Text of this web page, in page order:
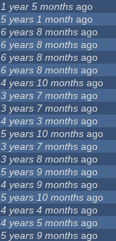
1 year 5 months ago
5 years 1 month ago
6 years 8 months ago
6 years 8 months ago
6 years 8 months ago
6 years 8 months ago
4 years 10 months ago
3 years 7 months ago
3 years 7 months ago
4 years 3 months ago
5 years 10 months ago
3 years 7 months ago
3 years 8 months ago
5 years 9 months ago
4 years 9 months ago
5 years 10 months ago
4 years 4 months ago
4 years 5 months ago
5 years 9 months ago